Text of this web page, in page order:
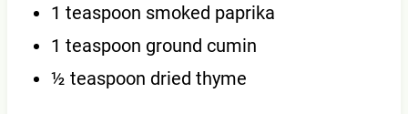
1 teaspoon smoked paprika
1 teaspoon ground cumin
½ teaspoon dried thyme